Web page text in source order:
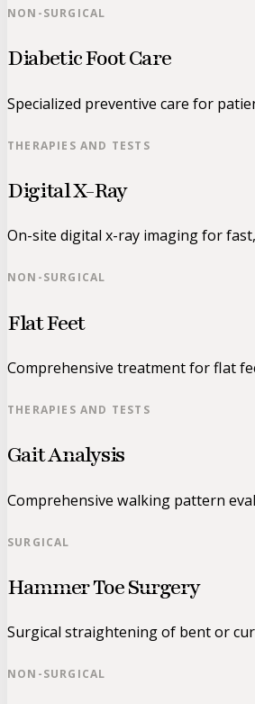
NON-SURGICAL
Diabetic Foot Care
Specialized preventive care for
THERAPIES AND TESTS
Digital X-Ray
On-site digital x-ray imaging for
NON-SURGICAL
Flat Feet
Comprehensive treatment for flat
THERAPIES AND TESTS
Gait Analysis
Comprehensive walking pattern
SURGICAL
Hammer Toe Surgery
Surgical straightening of bent or
NON-SURGICAL